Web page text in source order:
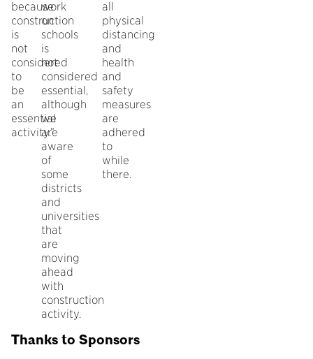
because
construction
is
not
considered
to
be
an
essential
activity.”
work
on
schools
is
not
considered
essential,
although
we
are
aware
of
some
districts
and
universities
that
are
moving
ahead
with
construction
activity.
all
physical
distancing
and
health
and
safety
measures
are
adhered
to
while
there.
Thanks to Sponsors